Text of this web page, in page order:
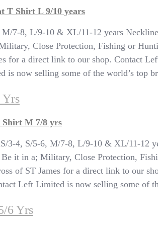
T Shirt L 9/10 years
7-8, L/9-10 & XL/11-12 years
Close Protection, Fishing or
for a direct link to our shop. Contact
now selling some of the world’s top
Yrs
Shirt M 7/8 yrs
4, S/5-6, M/7-8, L/9-10 & XL/11-12
it in a; Military, Close Protection,
of ST James for a direct link to our
Left Limited is now selling some of
6 Yrs